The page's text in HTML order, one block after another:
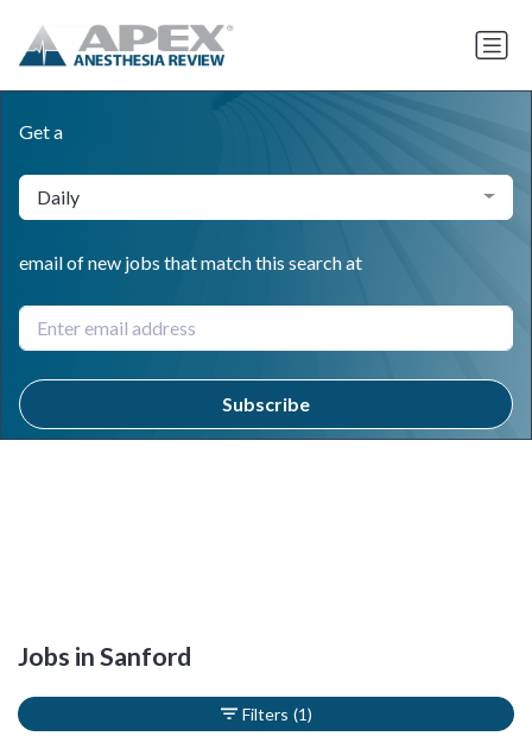
Get a
Daily
email of new jobs that match this search at
Subscribe
Jobs in Sanford
Filters (1)